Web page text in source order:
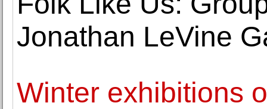
Jonathan LeVine
Winter exhibitions